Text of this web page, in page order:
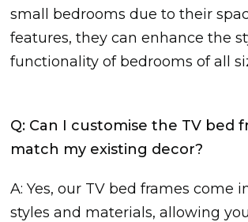
small bedrooms due to their
features, they can enhance the
functionality of bedrooms of all
Q: Can I customise the TV bed
match my existing decor?
A: Yes, our TV bed frames come
styles and materials, allowing